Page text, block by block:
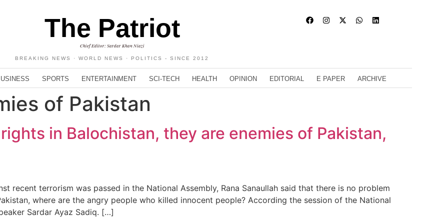
The Patriot
Chief Editor: Sardar Khan Niazi
BREAKING NEWS · WORLD NEWS · POLITICS - SINCE 2012
SPORTS ENTERTAINMENT SCI-TECH HEALTH OPINION EDITORIAL E PAPER ARCHIVE
of Pakistan
in Balochistan, they are enemies of Pakistan,
recent terrorism was passed in the National Assembly, Rana Sanaullah said that there is no problem
where are the angry people who killed innocent people? According the session of the National
Sardar Ayaz Sadiq. […]